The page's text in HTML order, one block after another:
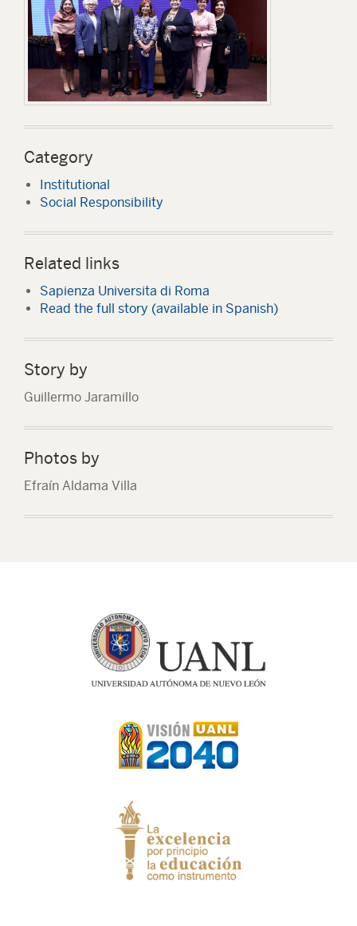
Category
Institutional
Social Responsibility
Related links
Sapienza Universita di Roma
Read the full story (available in Spanish)
Story by
Guillermo Jaramillo
Photos by
Efraín Aldama Villa